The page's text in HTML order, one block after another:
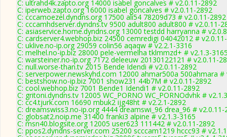
C: ultrahd4k.zapto.org 14000 isabel goncalves # v2.0.11-2892
C: iperweb.zapto.org 16000 isabel goncalves # v2.0.11-2892
C: cccamoezel.dyndns.org 17500 ali54 78209d73 # v2.0.11-2892
C: cccamhdserver.dyndns.tv 9500 adult800 adult800 # v2.0.11-
C: asiaservice.home.dyndns.org 13000 testdd harryanna #
C: cardserver4.webhop.biz 24500 cemredigi 04042012 #
C: uklive.no-ip.org 29059 colin56 aqaqw # v2.2.1-3316
C: melhel.no-ip.biz 28000 pele-vermelha tklmmzd+ # v2.1.3-
C: warsteiner.no-ip.org 7172 deleeuw 20130122121 # v2.0.11-
C: null.worse-than.tv 2015 Bende Idendi # v2.0.11-2892
C: serverpower.newskyhd.com 12000 ahmar500a 500ahmara #
C: bestshow.no-ip.biz 7001 show231 44b7M # v2.0.11-2892
C: cool.webhop.biz 7001 Bende1 Idendi1 # v2.0.11-2892
C: gritoni.dyndns.tv 12005 WC_PORNO WC_PORNOdvhk #
C: cc4.tjurk.com 16690 mbuk2 ijg48ht # v2.2.1-2892
C: dreamswiss3.no-ip.org 4444 dreamswi_96 drea_96 # v2.0.11-
C: globsat2.noip.me 31400 franki3 alpine # v2.1.3-3165
C: msn40.blogsite.org 12005 user623 111442 # v2.0.11-2892
C: ppos2.dyndns-server.com 25200 scccam1219 hccc93 #